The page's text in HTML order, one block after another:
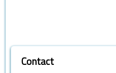
Contact